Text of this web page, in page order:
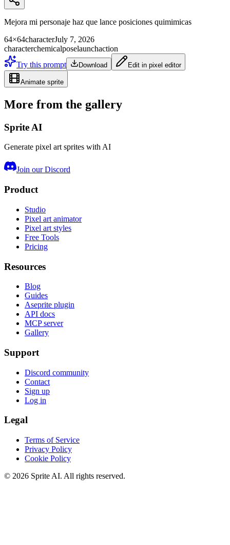
Mejora mi personaje haz que lance posiciones quimimicas
64×64characterJuly 7, 2026
characterchemicalposelaunchaction
Try this prompt
Download Edit in pixel editor
Animate sprite
More from the gallery
Sprite AI
Generate pixel art sprites with AI
Join our Discord
Product
Studio
Pixel art animator
Pixel art styles
Free Tools
Pricing
Resources
Blog
Guides
Aseprite plugin
API docs
MCP server
Gallery
Support
Discord community
Contact
Sign up
Log in
Legal
Terms of Service
Privacy Policy
Cookie Policy
© 2026 Sprite AI. All rights reserved.